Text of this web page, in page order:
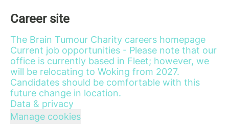
Career site
The Brain Tumour Charity careers homepage
Current job opportunities - Please note that our
office is currently based in Fleet; however, we
will be relocating to Woking from 2027.
Candidates should be comfortable with this
future change in location.
Data & privacy
Manage cookies